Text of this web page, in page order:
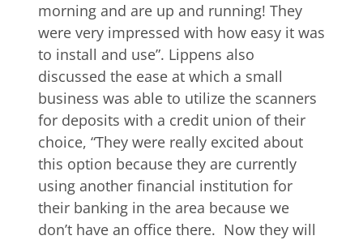
morning and are up and running! They
were very impressed with how easy it was
to install and use”. Lippens also
discussed the ease at which a small
business was able to utilize the scanners
for deposits with a credit union of their
choice, “They were really excited about
this option because they are currently
using another financial institution for
their banking in the area because we
don’t have an office there. Now they will